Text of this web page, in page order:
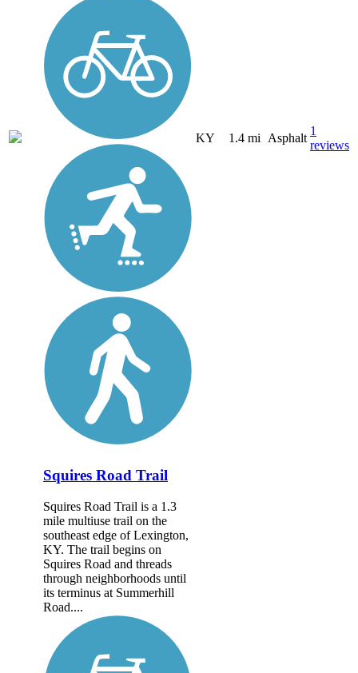
KY 1.4 mi Asphalt
1
reviews
Squires Road Trail
Squires Road Trail is a 1.3
mile multiuse trail on the
southeast edge of Lexington,
KY. The trail begins on
Squires Road and threads
through neighborhoods until
its terminus at Summerhill
Road....